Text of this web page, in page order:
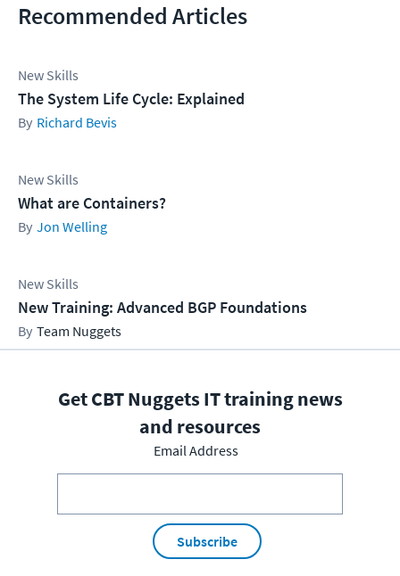
Recommended Articles
New Skills
The System Life Cycle: Explained
Richard Bevis
New Skills
What are Containers?
Jon Welling
New Skills
New Training: Advanced BGP Foundations
Team Nuggets
Get CBT Nuggets IT training news
and resources
Email Address
Subscribe